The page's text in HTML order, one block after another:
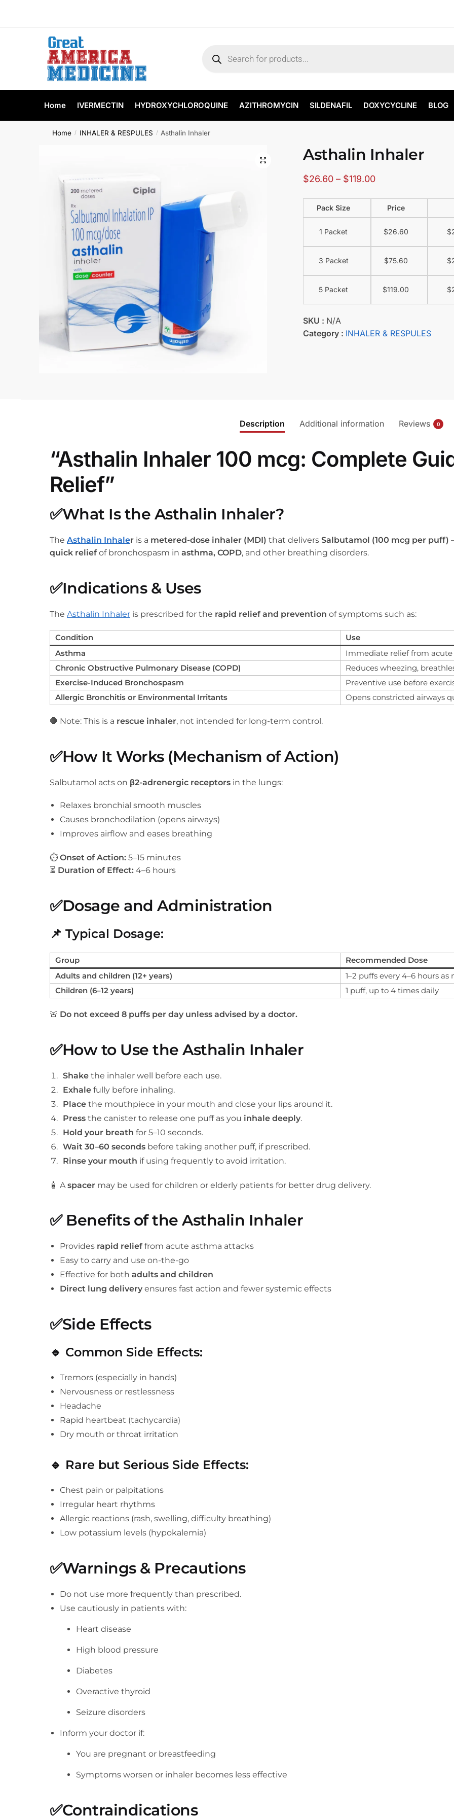
Home IVERMECTIN HYDROXYCHLOROQUINE AZITHROMYCIN SILDENAFIL DOXYCYCLINE BLOG
Home / INHALER & RESPULES / Asthalin Inhaler
🔍 Asthalin Inhaler
$26.60 – $119.00
Pack Size Price
1 Packet $26.60 $
3 Packet $75.60 $
5 Packet $119.00 $
SKU : N/A
Category : INHALER & RESPULES
Description Additional information Reviews 0
“Asthalin Inhaler 100 mcg: Complete
Relief”
✅What Is the Asthalin Inhaler?
TheAsthalin Inhaler is a metered-dose inhaler (MDI) that deliversSalbutamol (100 mcg per puff)
quick reliefof bronchospasm inasthma, COPD, and other breathing disorders.
✅Indications & Uses
TheAsthalin Inhaler is prescribed for the rapid relief and prevention of symptoms such as:
Condition
Use
Asthma
Immediate relief from
Chronic Obstructive Pulmonary Disease (COPD)
Reduces wheezing,
Exercise-Induced Bronchospasm
Preventive use before
Allergic Bronchitis or Environmental Irritants
Opens constricted airways
🛑 Note: This is a rescue inhaler, not intended for long-term control.
✅How It Works (Mechanism of Action)
Salbutamol acts on β2-adrenergic receptors in the lungs:
Relaxes bronchial smooth muscles
Causes bronchodilation (opens airways)
Improves airflow and eases breathing
⏱Onset of Action: 5–15 minutes
⏳ Duration of Effect: 4–6 hours
✅Dosage and Administration
📌Typical Dosage:
Group
Recommended Dose
Adults and children (12+ years)
1–2 puffs every 4–6 hours as
Children (6–12 years)
1 puff, up to 4 times daily
🚨 Do not exceed 8 puffs per day unless advised by a doctor.
✅How to Use the Asthalin Inhaler
Shake the inhaler well before each use.
Exhale fully before inhaling.
Place the mouthpiece in your mouth and close your lips around it.
Press the canister to release one puff as you inhale deeply.
Hold your breath for 5–10 seconds.
Wait 30–60 seconds before taking another puff, if prescribed.
Rinse your mouth if using frequently to avoid irritation.
🧴 Aspacer may be used for children or elderly patients for better drug delivery.
✅ Benefits of the Asthalin Inhaler
Provides rapid relieffrom acute asthma attacks
Easy to carry and use on-the-go
Effective for bothadults and children
Direct lung delivery ensures fast action and fewer systemic effects
✅Side Effects
🔹 Common Side Effects:
Tremors (especially in hands)
Nervousness or restlessness
Headache
Rapid heartbeat (tachycardia)
Dry mouth or throat irritation
🔹 Rare but Serious Side Effects:
Chest pain or palpitations
Irregular heart rhythms
Allergic reactions (rash, swelling, difficulty breathing)
Low potassium levels (hypokalemia)
✅Warnings & Precautions
Do not use more frequently than prescribed.
Use cautiously in patients with:
Heart disease
High blood pressure
Diabetes
Overactive thyroid
Seizure disorders
Inform your doctor if:
You are pregnant or breastfeeding
Symptoms worsen or inhaler becomes less effective
✅Contraindications